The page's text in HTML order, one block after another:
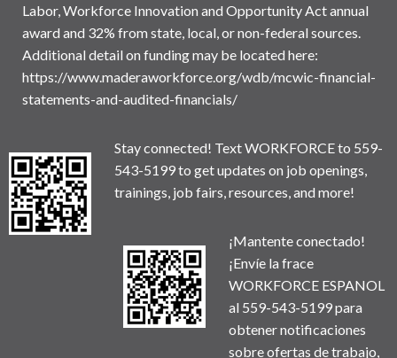
Labor, Workforce Innovation and Opportunity Act annual
award and 32% from state, local, or non-federal sources.
Additional detail on funding may be located here:
https://www.maderaworkforce.org/wdb/mcwic-financial-
statements-and-audited-financials/
Stay connected! Text WORKFORCE to 559-
543-5199 to get updates on job openings,
trainings, job fairs, resources, and more!
¡Mantente conectado!
¡Envíe la frace
WORKFORCE ESPANOL
al 559-543-5199 para
obtener notificaciones
sobre ofertas de trabajo,